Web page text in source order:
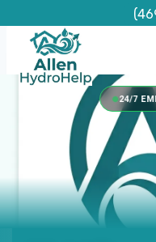
content
24/7